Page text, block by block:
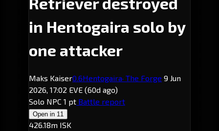
in Hentogaira solo by
one attacker
Maks Kaiser0.6Hentogaira· The Forge 9 Jun
2026, 17:02 EVE (60d ago)
Solo NPC 1 pt Battle report
Open in 11
426.18m ISK